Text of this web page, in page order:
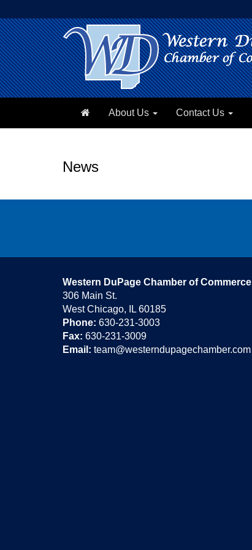
About Us Contact Us
News
Western DuPage Chamber of Commerce
306 Main St.
West Chicago, IL 60185
Phone: 630-231-3003
Fax: 630-231-3009
Email: team@westerndupagechamber.com